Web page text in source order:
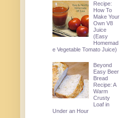
Recipe:
How To
Make Your
Own V8
Juice
(Easy
Homemad
e Vegetable Tomato Juice)
Beyond
Easy Beer
Bread
Recipe: A
Warm
Crusty
Loaf in
Under an Hour